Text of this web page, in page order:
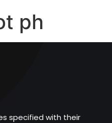
ph
specified with their